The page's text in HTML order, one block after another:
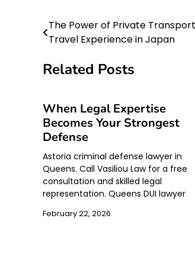
Post
navigation
The Power of Private
Travel Experience in Japan
Related Posts
When Legal Expertise
Becomes Your Strongest
Defense
Astoria criminal defense lawyer in
Queens. Call Vasiliou Law for a free
consultation and skilled legal
representation. Queens DUI lawyer
February 22, 2026